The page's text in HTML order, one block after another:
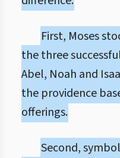
First, Moses
the three
Abel, Noah and
the providence
offerings.
Second,